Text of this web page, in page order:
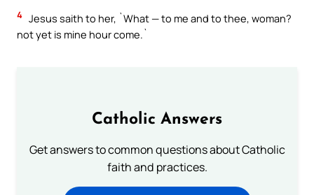
4 Jesus saith to her, `What — to me and to thee, woman?
not yet is mine hour come.`
Catholic Answers
Get answers to common questions about Catholic
faith and practices.